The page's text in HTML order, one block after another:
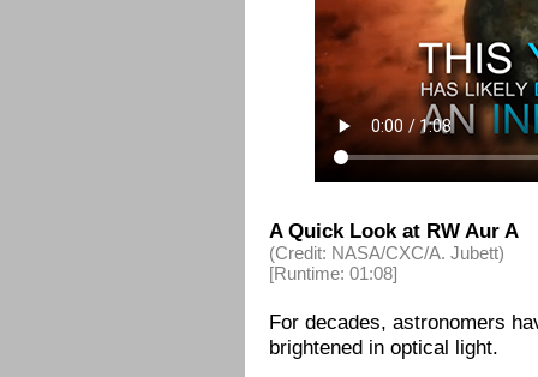
A Quick Look at RW Aur A
(Credit: NASA/CXC/A. Jubett)
[Runtime: 01:08]
For decades, astronomers
brightened in optical light.